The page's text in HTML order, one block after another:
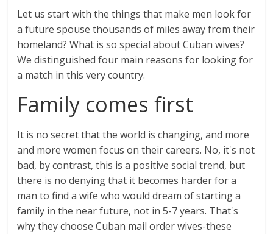
Let us start with the things that make men look for
a future spouse thousands of miles away from their
homeland? What is so special about Cuban wives?
We distinguished four main reasons for looking for
a match in this very country.
Family comes first
It is no secret that the world is changing, and more
and more women focus on their careers. No, it's not
bad, by contrast, this is a positive social trend, but
there is no denying that it becomes harder for a
man to find a wife who would dream of starting a
family in the near future, not in 5-7 years. That's
why they choose Cuban mail order wives-these